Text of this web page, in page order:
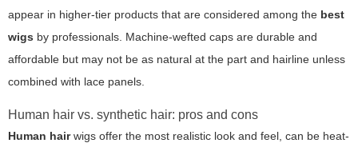
appear in higher-tier products that are considered among the best
wigs by professionals. Machine-wefted caps are durable and
affordable but may not be as natural at the part and hairline unless
combined with lace panels.
Human hair vs. synthetic hair: pros and cons
Human hairwigs offer the most realistic look and feel, can be heat-